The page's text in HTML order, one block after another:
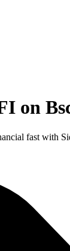
on
fast with